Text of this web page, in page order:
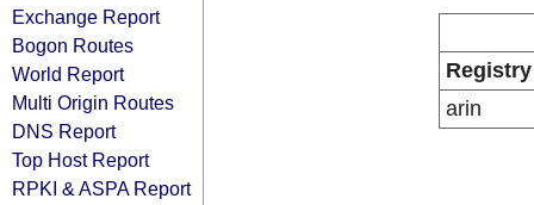
Exchange Report
Bogon Routes
World Report
Multi Origin Routes
DNS Report
Top Host Report
RPKI & ASPA Report
Registry
arin